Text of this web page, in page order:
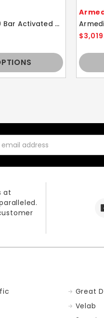
Armedica AM-BA450 Bar Activated Hi-Lo Traction Table w/ Height Adjustment
at
Great
Velab